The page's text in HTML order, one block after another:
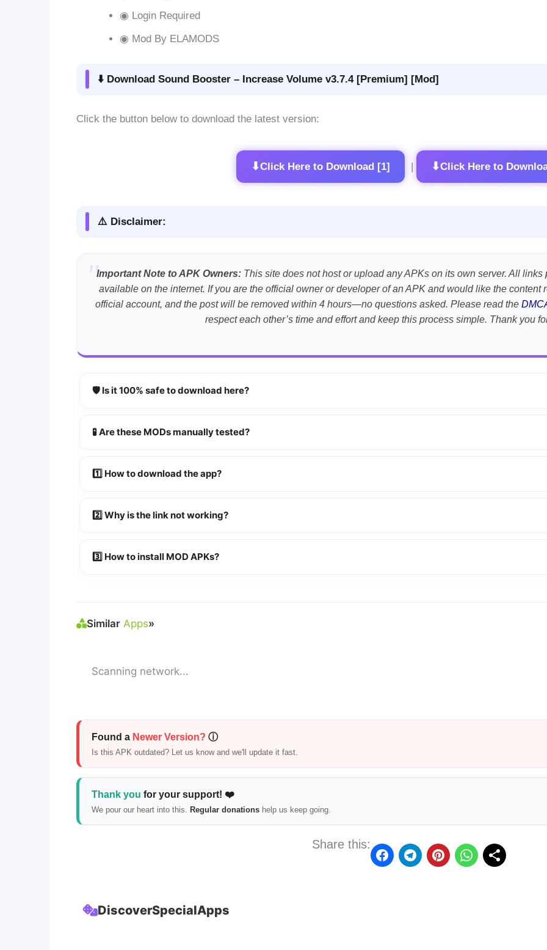
◉ Login Required
◉ Mod By ELAMODS
⬇️ Download Sound Booster – Increase Volume v3.7.4 [Premium] [Mod]
Click the button below to download the latest version:
⬇Click Here to Download [1] ⬇Click Here to
⚠️ Disclaimer:
Important Note to APK Owners:This site does not host or upload any APKs on its own server. All
available on the internet. If you are the official owner or developer of an APK and would like the content
official account, and the post will be removed within 4 hours—no questions asked. Please read the
respect each other’s time and effort and keep this process simple. Thank you
🛡️ Is it 100% safe to download here?
🧪 Are these MODs manually tested?
1️⃣ How to download the app?
👉 Follow the step-by-step instructions on the download page.
2️⃣ Why is the link not working?
🔹 Broken links are updated immediately after reporting.
3️⃣ How to install MOD APKs?
Similar Apps»
Scanning network...
Found a Newer Version? ⓘ
Is this APK outdated? Let us know and we'll update it fast.
Thank you for your support! ❤️
We pour our heart into this. Regular donationshelp us keep going.
Share this:
DiscoverSpecialApps